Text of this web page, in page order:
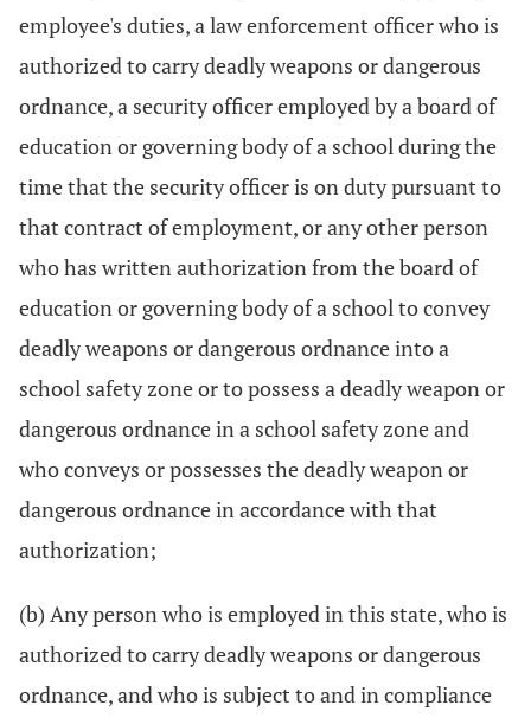
employee's duties, a law enforcement officer who is
authorized to carry deadly weapons or dangerous
ordnance, a security officer employed by a board of
education or governing body of a school during the
time that the security officer is on duty pursuant to
that contract of employment, or any other person
who has written authorization from the board of
education or governing body of a school to convey
deadly weapons or dangerous ordnance into a
school safety zone or to possess a deadly weapon or
dangerous ordnance in a school safety zone and
who conveys or possesses the deadly weapon or
dangerous ordnance in accordance with that
authorization;
(b) Any person who is employed in this state, who is
authorized to carry deadly weapons or dangerous
ordnance, and who is subject to and in compliance